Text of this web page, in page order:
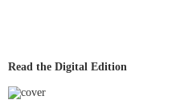
Read the Digital Edition